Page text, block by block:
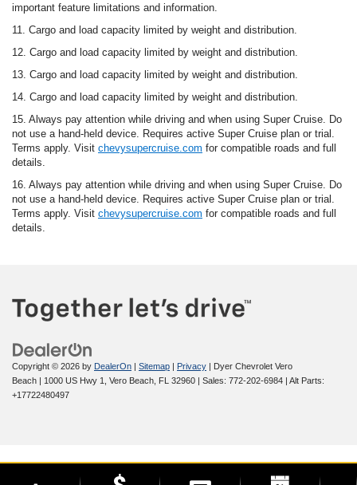
important feature limitations and information.
11. Cargo and load capacity limited by weight and distribution.
12. Cargo and load capacity limited by weight and distribution.
13. Cargo and load capacity limited by weight and distribution.
14. Cargo and load capacity limited by weight and distribution.
15. Always pay attention while driving and when using Super Cruise. Do
not use a hand-held device. Requires active Super Cruise plan or trial.
Terms apply. Visit chevysupercruise.com for compatible roads and full
details.
16. Always pay attention while driving and when using Super Cruise. Do
not use a hand-held device. Requires active Super Cruise plan or trial.
Terms apply. Visit chevysupercruise.com for compatible roads and full
details.
Copyright © 2026 by DealerOn | Sitemap | Privacy | Dyer Chevrolet Vero
Beach | 1000 US Hwy 1, Vero Beach, FL 32960 | Sales: 772-202-6984 | Alt Parts:
+17722480497